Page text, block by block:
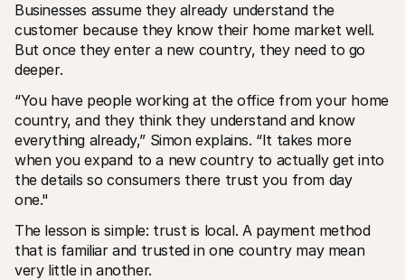
Businesses assume they already understand the
customer because they know their home market well.
But once they enter a new country, they need to go
deeper.
“You have people working at the office from your home
country, and they think they understand and know
everything already,” Simon explains. “It takes more
when you expand to a new country to actually get into
the details so consumers there trust you from day
one."
The lesson is simple: trust is local. A payment method
that is familiar and trusted in one country may mean
very little in another.